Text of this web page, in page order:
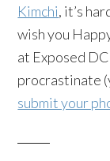
Kimchi, it’s
wish you
at Exposed
procrastinate
submit your